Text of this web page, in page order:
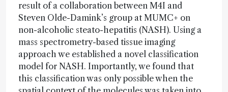
result of a collaboration between M4I and
Steven Olde-Damink’s group at MUMC+ on
non-alcoholic steato-hepatitis (NASH). Using a
mass spectrometry-based tissue imaging
approach we established a novel classification
model for NASH. Importantly, we found that
this classification was only possible when the